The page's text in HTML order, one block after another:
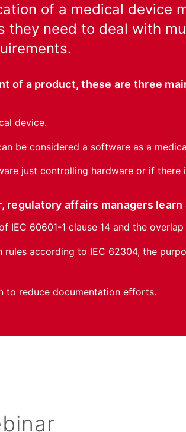
of a medical device
they need to deal with
of a product, these are three
device.
be considered a software as a
just controlling hardware or if there
regulatory affairs managers learn
IEC 60601-1 clause 14 and the
rules according to IEC 62304, the
to reduce documentation efforts.